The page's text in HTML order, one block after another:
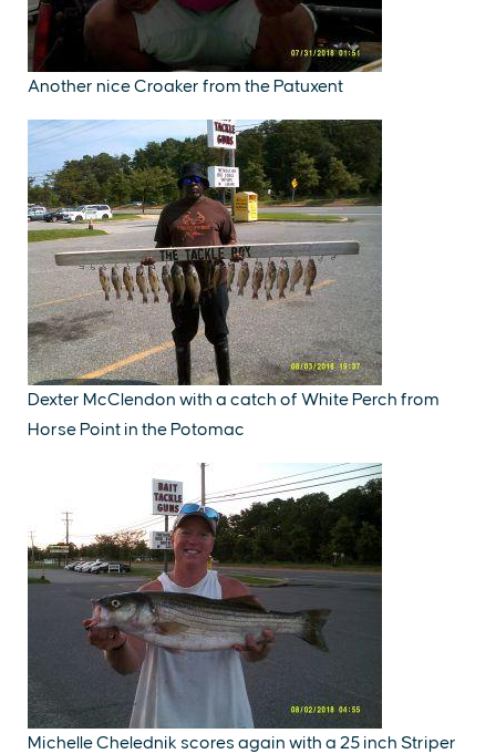
Another nice Croaker from the Patuxent
Dexter McClendon with a catch of White Perch from
Horse Point in the Potomac
Michelle Chelednik scores again with a 25 inch Striper